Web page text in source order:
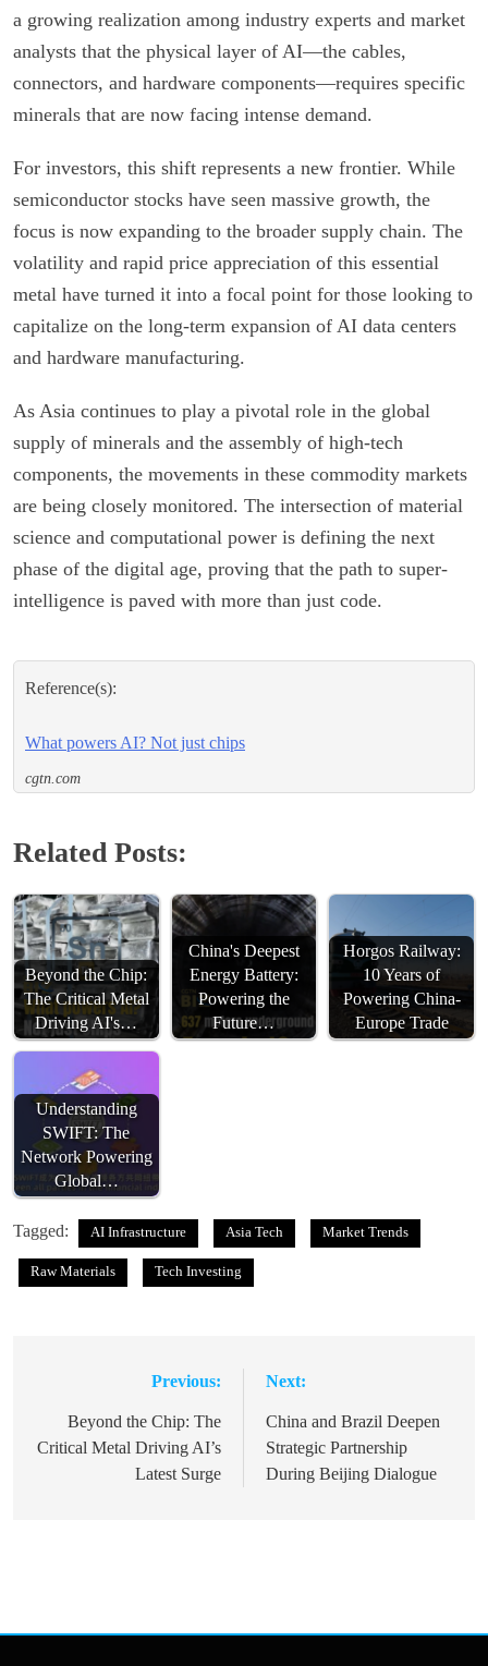
a growing realization among industry experts and market
analysts that the physical layer of AI—the cables,
connectors, and hardware components—requires specific
minerals that are now facing intense demand.
For investors, this shift represents a new frontier. While
semiconductor stocks have seen massive growth, the
focus is now expanding to the broader supply chain. The
volatility and rapid price appreciation of this essential
metal have turned it into a focal point for those looking to
capitalize on the long-term expansion of AI data centers
and hardware manufacturing.
As Asia continues to play a pivotal role in the global
supply of minerals and the assembly of high-tech
components, the movements in these commodity markets
are being closely monitored. The intersection of material
science and computational power is defining the next
phase of the digital age, proving that the path to super-
intelligence is paved with more than just code.
Reference(s):
What powers AI? Not just chips
cgtn.com
Related Posts:
Beyond the Chip:
The Critical Metal
Driving AI's…
China's Deepest
Energy Battery:
Powering the
Future…
Horgos Railway:
10 Years of
Powering China-
Europe Trade
Understanding
SWIFT: The
Network Powering
Global…
Tagged: AI Infrastructure Asia Tech Market Trends
Raw Materials Tech Investing
navigation
Previous:
Beyond the Chip: The
Critical Metal Driving AI’s
Latest Surge
Next:
China and Brazil Deepen
Strategic Partnership
During Beijing Dialogue